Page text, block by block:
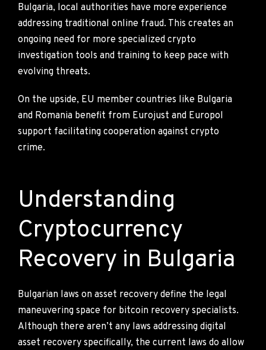
Bulgaria, local authorities have more experience
addressing traditional online fraud. This creates an
ongoing need for more specialized crypto
investigation tools and training to keep pace with
evolving threats.
On the upside, EU member countries like Bulgaria
and Romania benefit from Eurojust and Europol
support facilitating cooperation against crypto
crime.
Understanding
Cryptocurrency
Recovery in Bulgaria
Bulgarian laws on asset recovery define the legal
maneuvering space for bitcoin recovery specialists.
Although there aren’t any laws addressing digital
asset recovery specifically, the current laws do allow